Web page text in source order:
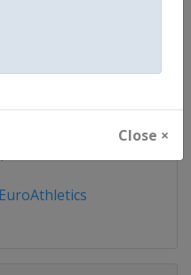
Close ×
european-
www.european-